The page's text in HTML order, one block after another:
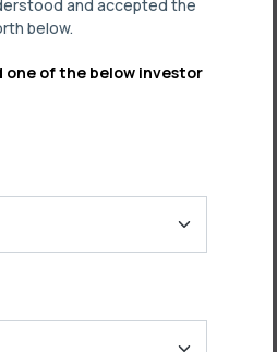
and accepted the
below.
one of the below investor